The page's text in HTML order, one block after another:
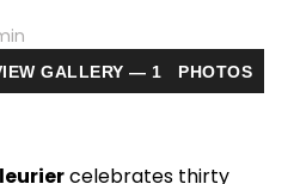
GALLERY — 1 PHOTOS
celebrates thirty